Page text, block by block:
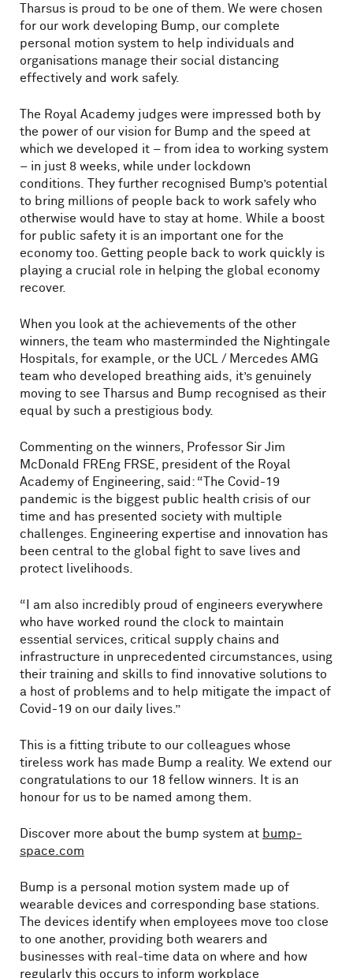
Tharsus is proud to be one of them. We were chosen
for our work developing Bump, our complete
personal motion system to help individuals and
organisations manage their social distancing
effectively and work safely.
The Royal Academy judges were impressed both by
the power of our vision for Bump and the speed at
which we developed it – from idea to working system
– in just 8 weeks, while under lockdown
conditions. They further recognised Bump’s potential
to bring millions of people back to work safely who
otherwise would have to stay at home. While a boost
for public safety it is an important one for the
economy too. Getting people back to work quickly is
playing a crucial role in helping the global economy
recover.
When you look at the achievements of the other
winners, the team who masterminded the Nightingale
Hospitals, for example, or the UCL / Mercedes AMG
team who developed breathing aids, it’s genuinely
moving to see Tharsus and Bump recognised as their
equal by such a prestigious body.
Commenting on the winners, Professor Sir Jim
McDonald FREng FRSE, president of the Royal
Academy of Engineering, said: “The Covid-19
pandemic is the biggest public health crisis of our
time and has presented society with multiple
challenges. Engineering expertise and innovation has
been central to the global fight to save lives and
protect livelihoods.
“I am also incredibly proud of engineers everywhere
who have worked round the clock to maintain
essential services, critical supply chains and
infrastructure in unprecedented circumstances, using
their training and skills to find innovative solutions to
a host of problems and to help mitigate the impact of
Covid-19 on our daily lives.”
This is a fitting tribute to our colleagues whose
tireless work has made Bump a reality. We extend our
congratulations to our 18 fellow winners. It is an
honour for us to be named among them.
Discover more about the bump system at bump-
space.com
Bump is a personal motion system made up of
wearable devices and corresponding base stations.
The devices identify when employees move too close
to one another, providing both wearers and
businesses with real-time data on where and how
regularly this occurs to inform workplace